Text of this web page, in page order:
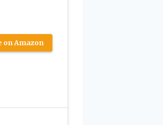
on Amazon